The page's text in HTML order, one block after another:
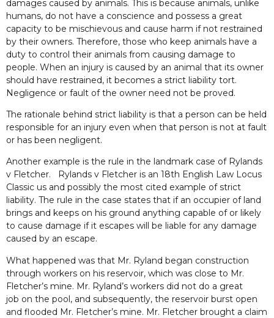
damages caused by animals. This is because animals, unlike
humans, do not have a conscience and possess a great
capacity to be mischievous and cause harm if not restrained
by their owners. Therefore, those who keep animals have a
duty to control their animals from causing damage to
people. When an injury is caused by an animal that its owner
should have restrained, it becomes a strict liability tort.
Negligence or fault of the owner need not be proved.
The rationale behind strict liability is that a person can be held
responsible for an injury even when that person is not at fault
or has been negligent.
Another example is the rule in the landmark case of Rylands
v Fletcher. Rylands v Fletcher is an 18th English Law Locus
Classic us and possibly the most cited example of strict
liability. The rule in the case states that if an occupier of land
brings and keeps on his ground anything capable of or likely
to cause damage if it escapes will be liable for any damage
caused by an escape.
What happened was that Mr. Ryland began construction
through workers on his reservoir, which was close to Mr.
Fletcher’s mine. Mr. Ryland’s workers did not do a great
job on the pool, and subsequently, the reservoir burst open
and flooded Mr. Fletcher’s mine. Mr. Fletcher brought a claim